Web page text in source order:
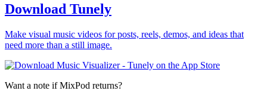
Download Tunely
Make visual music videos for posts, reels, demos, and ideas that
need more than a still image.
Want a note if MixPod returns?